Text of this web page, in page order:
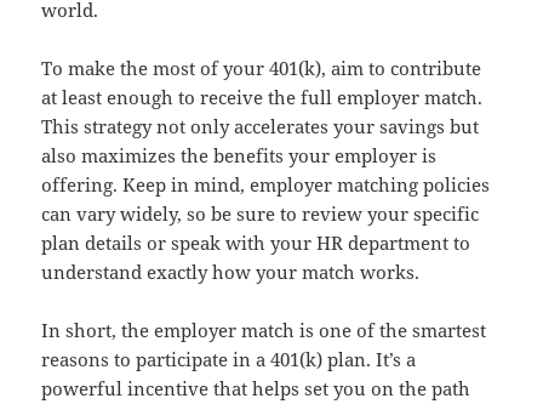
world.
To make the most of your 401(k), aim to contribute
at least enough to receive the full employer match.
This strategy not only accelerates your savings but
also maximizes the benefits your employer is
offering. Keep in mind, employer matching policies
can vary widely, so be sure to review your specific
plan details or speak with your HR department to
understand exactly how your match works.
In short, the employer match is one of the smartest
reasons to participate in a 401(k) plan. It’s a
powerful incentive that helps set you on the path